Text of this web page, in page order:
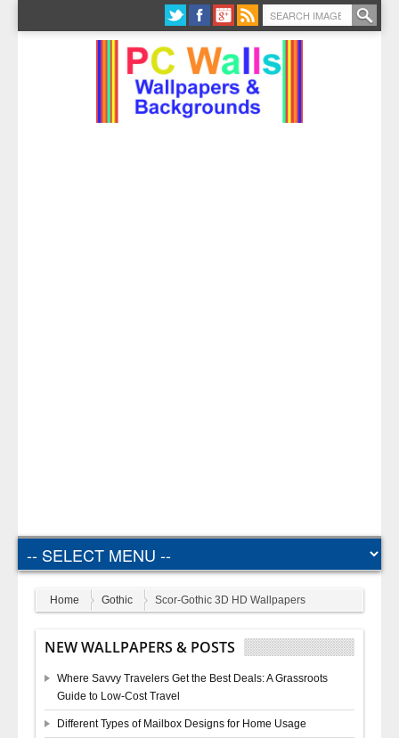
Home Gothic Scor-Gothic 3D HD Wallpapers
NEW WALLPAPERS & POSTS
Where Savvy Travelers Get the Best Deals: A Grassroots
Guide to Low-Cost Travel
Different Types of Mailbox Designs for Home Usage